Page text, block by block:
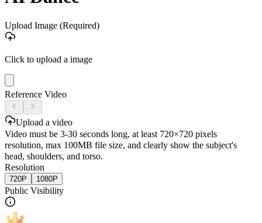
Upload Image (Required)
Click to upload a image
Reference Video
Upload a video
Video must be 3-30 seconds long, at least 720×720 pixels
resolution, max 100MB file size, and clearly show the subject's
head, shoulders, and torso.
Resolution
720P 1080P
Public Visibility